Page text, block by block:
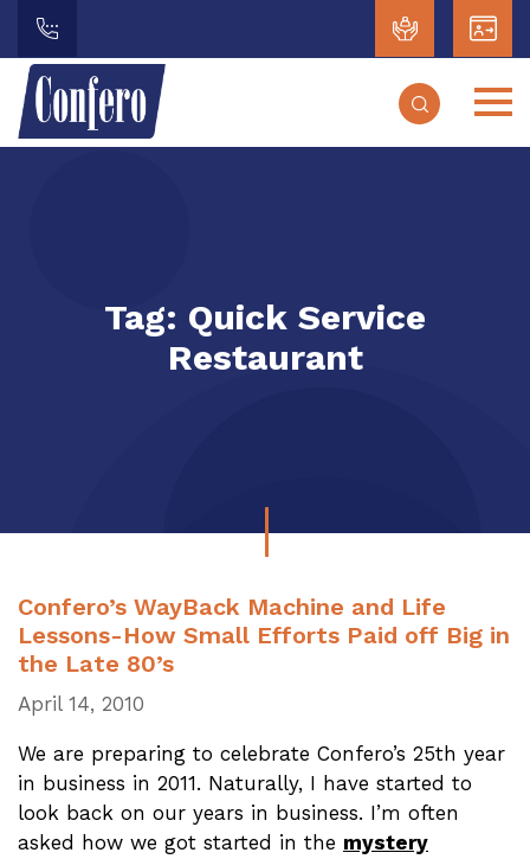
Tag: Quick Service
Restaurant
Confero’s WayBack Machine and Life
Lessons-How Small Efforts Paid off Big in
the Late 80’s
April 14, 2010
We are preparing to celebrate Confero’s 25th year
in business in 2011. Naturally, I have started to
look back on our years in business. I’m often
asked how we got started in the mystery